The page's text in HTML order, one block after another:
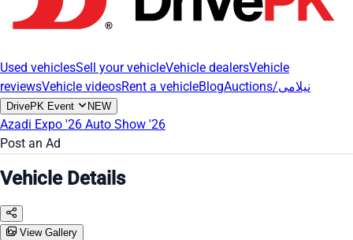
Used vehiclesSell your vehicleVehicle dealersVehicle
reviewsVehicle videosRent a vehicleBlog Auctions/نیلامی
DrivePK Event NEW
Azadi Expo '26 Auto Show '26
Post an Ad
Vehicle Details
View Gallery